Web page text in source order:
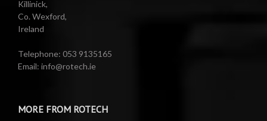
Valeting Accessories
Water Pumps
Compressed Sprayer
Electric Reels
Lifting Equipment
Killinick,
Co. Wexford,
Ireland
Telephone: 053 9135165
Email: info@rotech.ie
MORE FROM ROTECH